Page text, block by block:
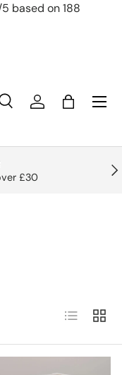
based on 188
SearchAccountBag
£30
List Grid